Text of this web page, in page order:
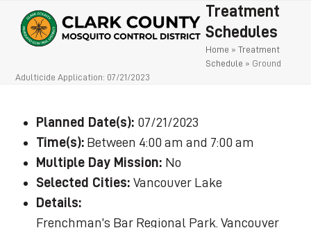
content
Open
mobile
Close
mobile
Treatment
Schedules
Home » Treatment
Schedule » Ground
Adulticide Application: 07/21/2023
Planned Date(s): 07/21/2023
Time(s): Between 4:00 am and 7:00 am
Multiple Day Mission: No
Selected Cities:Vancouver Lake
Details:
Frenchman’s Bar Regional Park. Vancouver